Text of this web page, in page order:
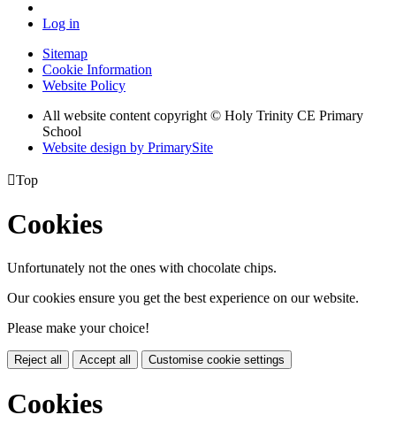
Log in
Sitemap
Cookie Information
Website Policy
All website content copyright © Holy Trinity CE Primary
School
Website design by PrimarySite
Top
Cookies
Unfortunately not the ones with chocolate chips.
Our cookies ensure you get the best experience on our website.
Please make your choice!
Reject all Accept all Customise cookie settings
Cookies